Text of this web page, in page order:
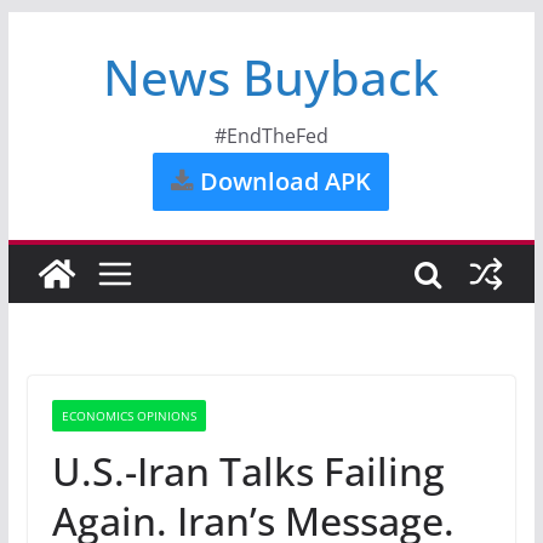
News Buyback
#EndTheFed
Download APK
ECONOMICS OPINIONS
U.S.-Iran Talks Failing
Again. Iran’s Message.